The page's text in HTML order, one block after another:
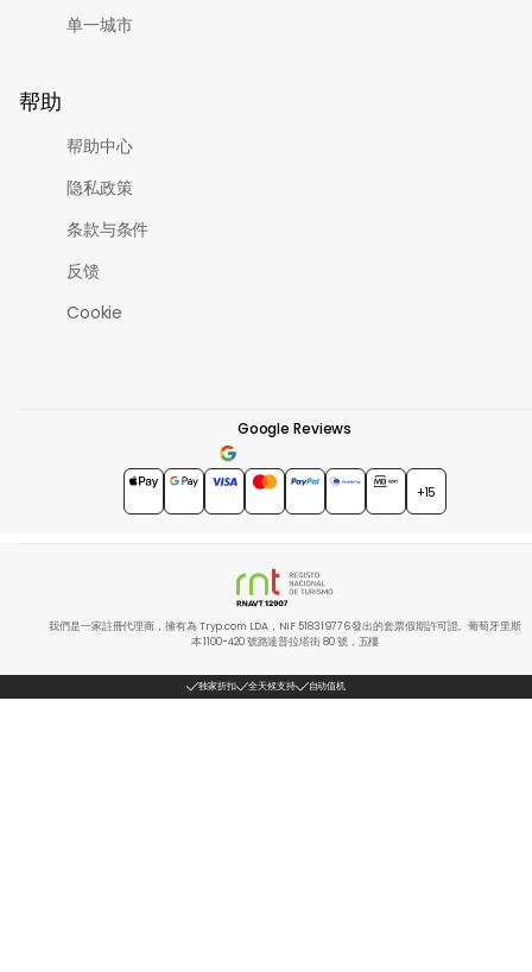
单一城市
帮助
帮助中心
隐私政策
条款与条件
反馈
Cookie
Google Reviews
4.7★★★★★
+15
我們是一家註冊代理商，擁有為 Tryp.com LDA，NIF 518319776 發出的套票假期許可證。葡萄牙里斯
本 1100-420 號路達普拉塔街 80 號，五樓
独家折扣 全天候支持 自动值机